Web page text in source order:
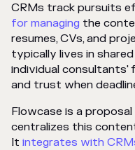
CRMs track pursuits
for managing the
resumes, CVs, and
typically lives in
individual consultants'
and trust when
Flowcase is a
centralizes this
It integrates with